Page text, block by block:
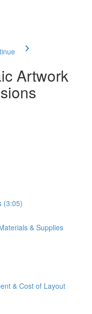
Artwork
(3:05)
& Supplies
& Cost of Layout